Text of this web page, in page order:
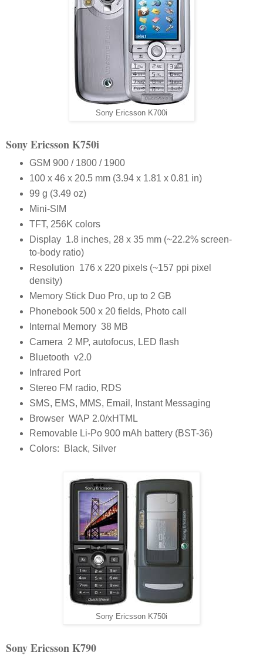
Sony Ericsson K700i
Sony Ericsson K750i
GSM 900 / 1800 / 1900
100 x 46 x 20.5 mm (3.94 x 1.81 x 0.81 in)
99 g (3.49 oz)
Mini-SIM
TFT, 256K colors
Display 1.8 inches, 28 x 35 mm (~22.2% screen-
to-body ratio)
Resolution 176 x 220 pixels (~157 ppi pixel
density)
Memory Stick Duo Pro, up to 2 GB
Phonebook 500 x 20 fields, Photo call
Internal Memory 38 MB
Camera 2 MP, autofocus, LED flash
Bluetooth v2.0
Infrared Port
Stereo FM radio, RDS
SMS, EMS, MMS, Email, Instant Messaging
Browser WAP 2.0/xHTML
Removable Li-Po 900 mAh battery (BST-36)
Colors: Black, Silver
Sony Ericsson K750i
Sony Ericsson K790